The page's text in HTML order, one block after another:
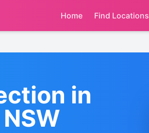
Home Find Locations
in
NSW